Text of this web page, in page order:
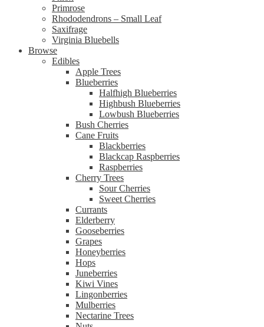
Primrose
Rhododendrons – Small Leaf
Saxifrage
Virginia Bluebells
Browse
Edibles
Apple Trees
Blueberries
Halfhigh Blueberries
Highbush Blueberries
Lowbush Blueberries
Bush Cherries
Cane Fruits
Blackberries
Blackcap Raspberries
Raspberries
Cherry Trees
Sour Cherries
Sweet Cherries
Currants
Elderberry
Gooseberries
Grapes
Honeyberries
Hops
Juneberries
Kiwi Vines
Lingonberries
Mulberries
Nectarine Trees